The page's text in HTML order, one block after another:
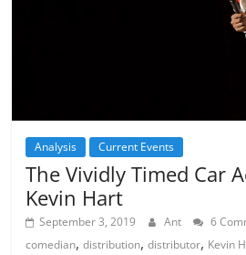
Analysis Current Events
The Vividly Timed Car
Kevin Hart
September 3, 2019 Ant 6
comedian,distribution,distributor, Kevin